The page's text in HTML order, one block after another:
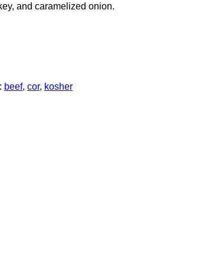
and caramelized onion.
beef, cor, kosher